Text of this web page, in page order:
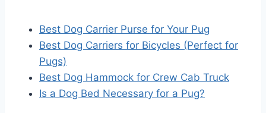
Best Dog Carrier Purse for Your Pug
Best Dog Carriers for Bicycles (Perfect for
Pugs)
Best Dog Hammock for Crew Cab Truck
Is a Dog Bed Necessary for a Pug?